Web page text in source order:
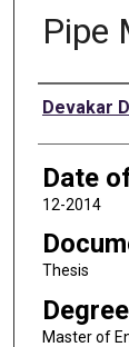
Pipe
Author
Devakar
Date
12-2014
Thesis
Master of